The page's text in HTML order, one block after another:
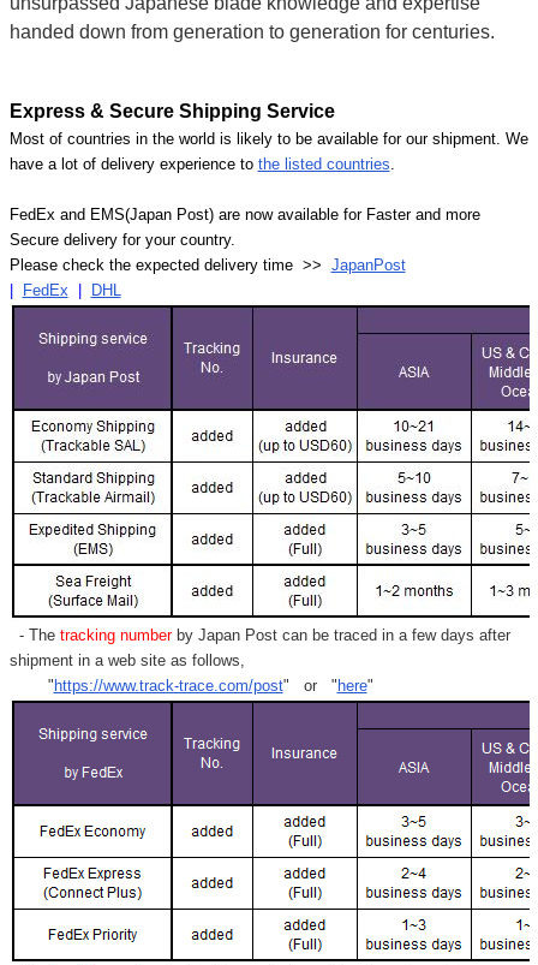
handed down from generation to generation for centuries.
Express & Secure Shipping Service
Most of countries in the world is likely to be available for our shipment. We
have a lot of delivery experience to the listed countries
FedEx and EMS(Japan Post) are now available for Faster and more
Secure delivery for your country.
Please check the expected delivery time >> JapanPost
| FedEx | DHL
- Thetracking numberby Japan Post can be traced in a few days after
shipment in a web site as follows,
"https://www.track-trace.com/post" or "here"